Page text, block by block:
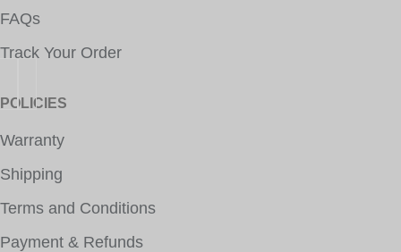
FAQs
Track Your Order
POLICIES
Warranty
Shipping
Terms and Conditions
Payment & Refunds